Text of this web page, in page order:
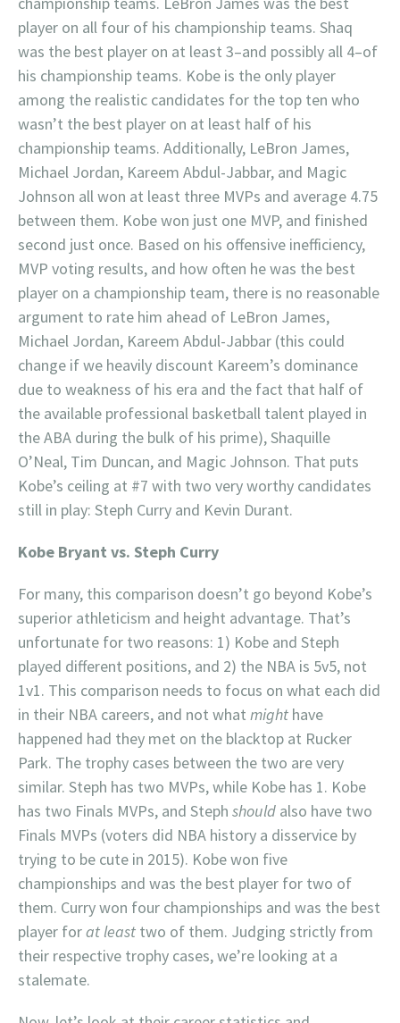
player on all four of his championship teams. Shaq
was the best player on at least 3–and possibly all 4–of
his championship teams. Kobe is the only player
among the realistic candidates for the top ten who
wasn’t the best player on at least half of his
championship teams. Additionally, LeBron James,
Michael Jordan, Kareem Abdul-Jabbar, and Magic
Johnson all won at least three MVPs and average 4.75
between them. Kobe won just one MVP, and finished
second just once. Based on his offensive inefficiency,
MVP voting results, and how often he was the best
player on a championship team, there is no reasonable
argument to rate him ahead of LeBron James,
Michael Jordan, Kareem Abdul-Jabbar (this could
change if we heavily discount Kareem’s dominance
due to weakness of his era and the fact that half of
the available professional basketball talent played in
the ABA during the bulk of his prime), Shaquille
O’Neal, Tim Duncan, and Magic Johnson. That puts
Kobe’s ceiling at #7 with two very worthy candidates
still in play: Steph Curry and Kevin Durant.
Kobe Bryant vs. Steph Curry
For many, this comparison doesn’t go beyond Kobe’s
superior athleticism and height advantage. That’s
unfortunate for two reasons: 1) Kobe and Steph
played different positions, and 2) the NBA is 5v5, not
1v1. This comparison needs to focus on what each did
in their NBA careers, and not what might have
happened had they met on the blacktop at Rucker
Park. The trophy cases between the two are very
similar. Steph has two MVPs, while Kobe has 1. Kobe
has two Finals MVPs, and Steph should also have two
Finals MVPs (voters did NBA history a disservice by
trying to be cute in 2015). Kobe won five
championships and was the best player for two of
them. Curry won four championships and was the best
player forat least two of them. Judging strictly from
their respective trophy cases, we’re looking at a
stalemate.